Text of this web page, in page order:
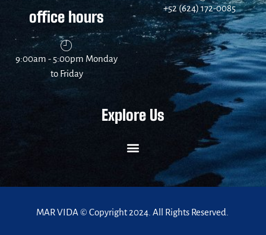
office hours
9:00am - 5:00pm Monday
to Friday
+52 (624) 172-0085
Explore Us
MAR VIDA © Copyright 2024. All Rights Reserved.